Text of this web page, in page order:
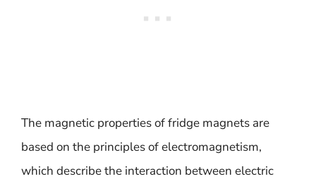
The magnetic properties of fridge magnets are
based on the principles of electromagnetism,
which describe the interaction between electric